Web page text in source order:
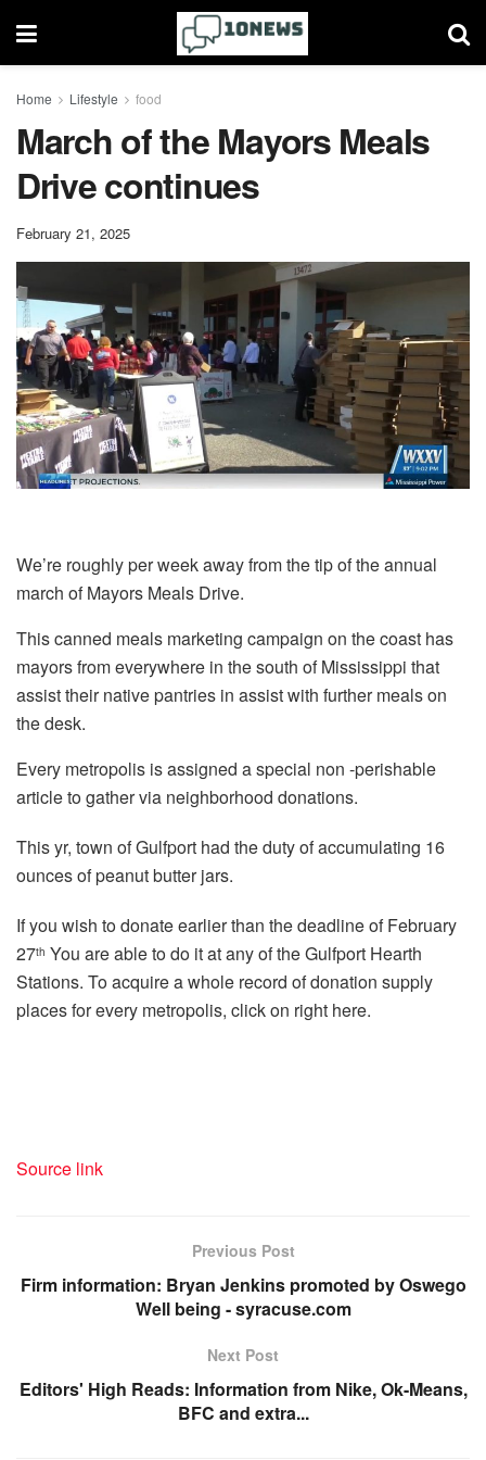
Home Lifestyle food
March of the Mayors Meals
Drive continues
February 21, 2025
We’re roughly per week away from the tip of the annual
march of Mayors Meals Drive.
This canned meals marketing campaign on the coast has
mayors from everywhere in the south of Mississippi that
assist their native pantries in assist with further meals on
the desk.
Every metropolis is assigned a special non -perishable
article to gather via neighborhood donations.
This yr, town of Gulfport had the duty of accumulating 16
ounces of peanut butter jars.
If you wish to donate earlier than the deadline of February
27th You are able to do it at any of the Gulfport Hearth
Stations. To acquire a whole record of donation supply
places for every metropolis, click on right here.
Source link
Previous Post
Firm information: Bryan Jenkins promoted by Oswego
Well being - syracuse.com
Next Post
Editors' High Reads: Information from Nike, Ok-Means,
BFC and extra...